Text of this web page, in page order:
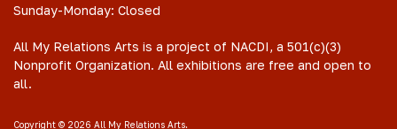
Sunday-Monday: Closed
All My Relations Arts is a project of NACDI, a 501(c)(3)
Nonprofit Organization. All exhibitions are free and open to
all.
Copyright © 2026 All My Relations Arts.